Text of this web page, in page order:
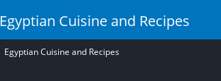
Egyptian Cuisine and Recipes
Egyptian Cuisine and Recipes